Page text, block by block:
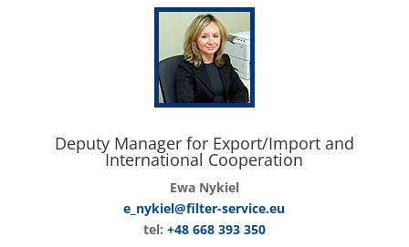
Deputy Manager for Export/Import and
International Cooperation
Ewa Nykiel
e_nykiel@filter-service.eu
tel: +48 668 393 350